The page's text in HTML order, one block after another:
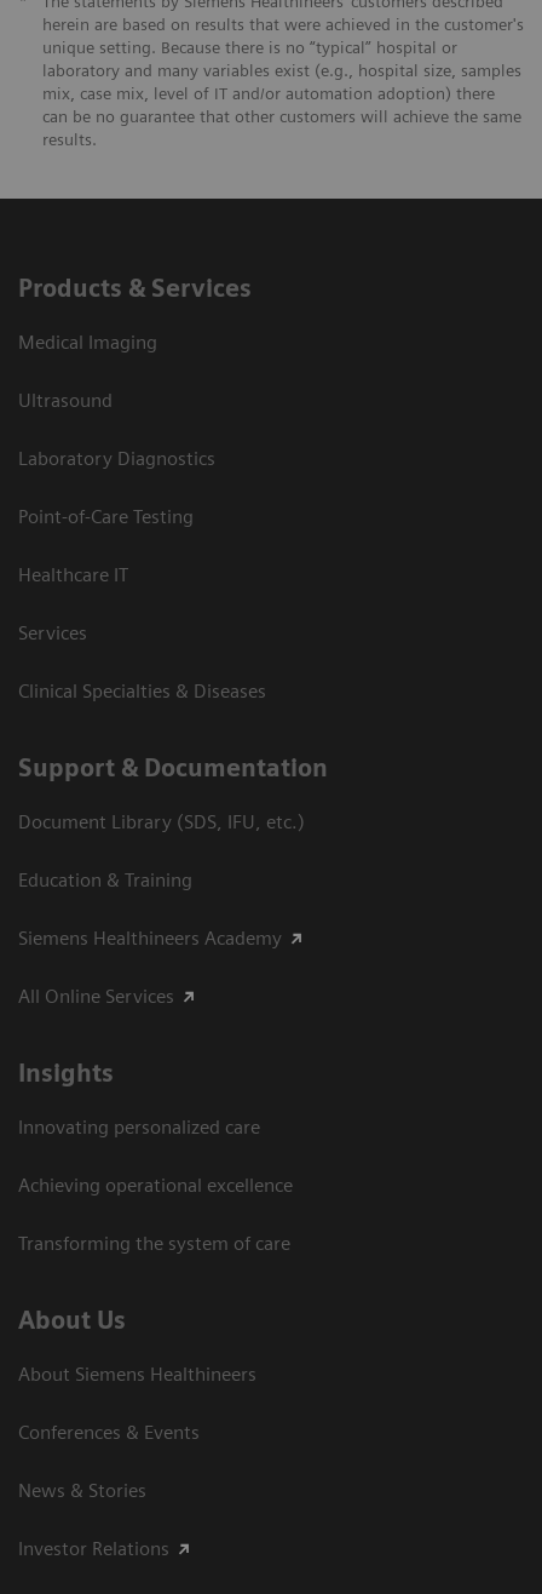
herein are based on results that were achieved in the customer's
unique setting. Because there is no “typical” hospital or
laboratory and many variables exist (e.g., hospital size, samples
mix, case mix, level of IT and/or automation adoption) there
can be no guarantee that other customers will achieve the same
results.
Products & Services
Medical Imaging
Ultrasound
Laboratory Diagnostics
Point-of-Care Testing
Healthcare IT
Services
Clinical Specialties & Diseases
Support & Documentation
Document Library (SDS, IFU, etc.)
Education & Training
Siemens Healthineers Academy
All Online Services
Insights
Innovating personalized care
Achieving operational excellence
Transforming the system of care
About Us
About Siemens Healthineers
Conferences & Events
News & Stories
Investor Relations